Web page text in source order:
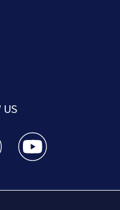
US
feed(Opens a new
25 News twitter feed(Opens
Boston 25 News